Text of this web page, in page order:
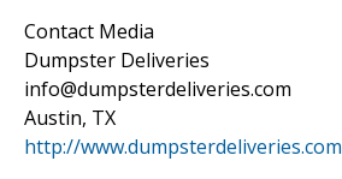
Contact Media
Dumpster Deliveries
info@dumpsterdeliveries.com
Austin, TX
http://www.dumpsterdeliveries.com